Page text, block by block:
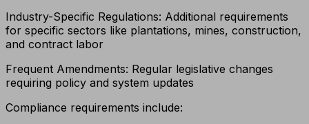
Industry-Specific Regulations: Additional requirements
for specific sectors like plantations, mines, construction,
and contract labor
Frequent Amendments: Regular legislative changes
requiring policy and system updates
Compliance requirements include: